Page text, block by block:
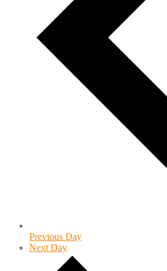
Previous Day
Next Day